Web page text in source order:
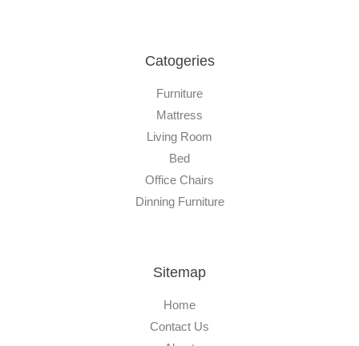
Catogeries
Furniture
Mattress
Living Room
Bed
Office Chairs
Dinning Furniture
Sitemap
Home
Contact Us